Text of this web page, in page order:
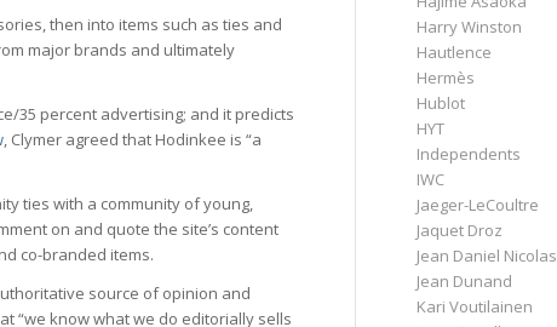
then into items such as ties and
major brands and ultimately
35 percent advertising; and it predicts
, Clymer agreed that Hodinkee is “a
ties with a community of young,
on and quote the site’s content
co-branded items.
source of opinion and
“we know what we do editorially sells
Harry Winston
Hautlence
Hermès
Hublot
HYT
Independents
IWC
Jaeger-LeCoultre
Jaquet Droz
Jean Daniel Nicolas
Jean Dunand
Kari Voutilainen